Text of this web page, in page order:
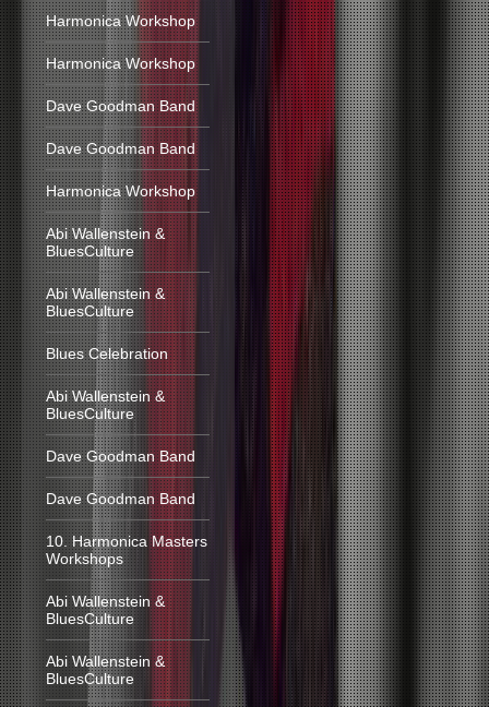
Harmonica Workshop
Harmonica Workshop
Dave Goodman Band
Dave Goodman Band
Harmonica Workshop
Abi Wallenstein &
BluesCulture
Abi Wallenstein &
BluesCulture
Blues Celebration
Abi Wallenstein &
BluesCulture
Dave Goodman Band
Dave Goodman Band
10. Harmonica Masters
Workshops
Abi Wallenstein &
BluesCulture
Abi Wallenstein &
BluesCulture